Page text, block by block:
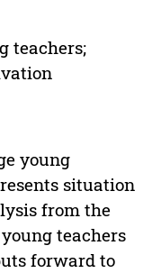
teachers;
young
situation
from the
teachers
forward to